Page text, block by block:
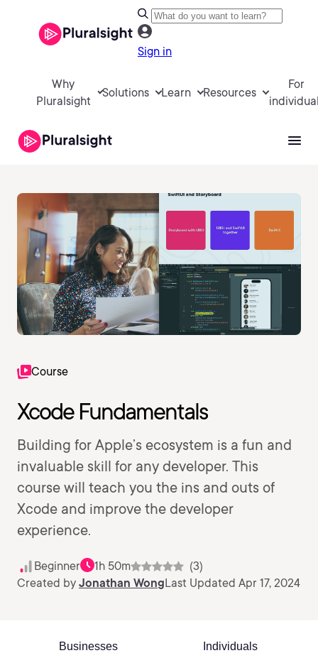
Sign in
Why
Pluralsight
Solutions Learn Resources
For
Course
Xcode Fundamentals
Building for Apple’s ecosystem is a fun and
invaluable skill for any developer. This
course will teach you the ins and outs of
Xcode and improve the developer
experience.
Beginner 1h 50m
(3)
Created by Jonathan WongLast Updated Apr 17, 2024
Businesses Individuals